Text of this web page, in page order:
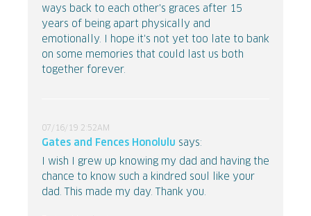
ways back to each other's graces after 15
years of being apart physically and
emotionally. I hope it's not yet too late to bank
on some memories that could last us both
together forever.
07/16/19 2:52AM
Gates and Fences Honolulu says:
I wish I grew up knowing my dad and having the
chance to know such a kindred soul like your
dad. This made my day. Thank you.